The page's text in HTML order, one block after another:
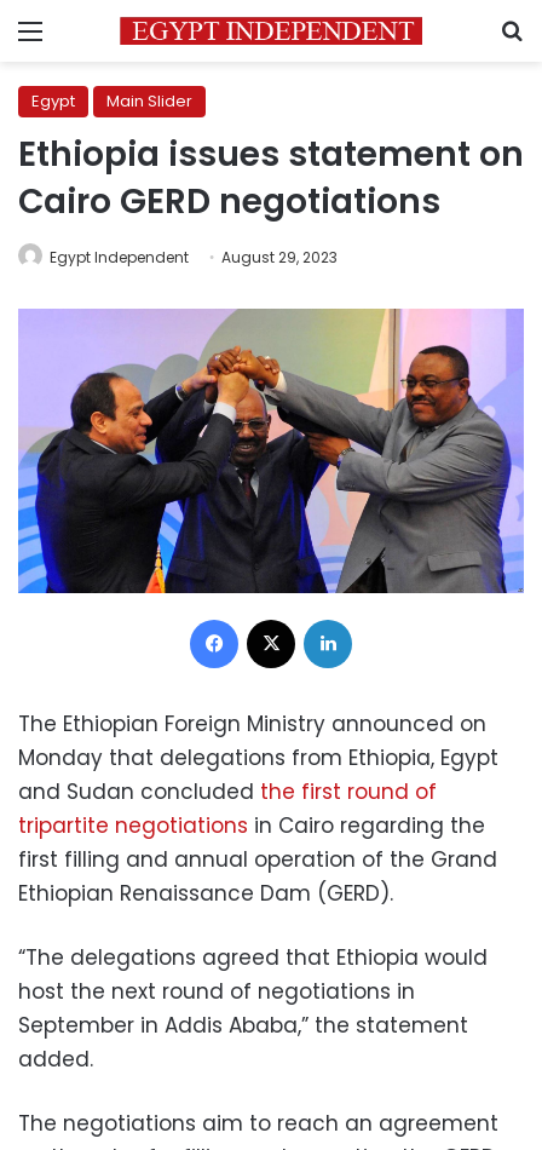
Menu
Egypt Main Slider
Ethiopia issues statement on
Cairo GERD negotiations
Egypt Independent August 29, 2023
Facebook
The Ethiopian Foreign Ministry announced on
Monday that delegations from Ethiopia, Egypt
and Sudan concluded the first round of
tripartite negotiations in Cairo regarding the
first filling and annual operation of the Grand
Ethiopian Renaissance Dam (GERD).
“The delegations agreed that Ethiopia would
host the next round of negotiations in
September in Addis Ababa,” the statement
added.
The negotiations aim to reach an agreement